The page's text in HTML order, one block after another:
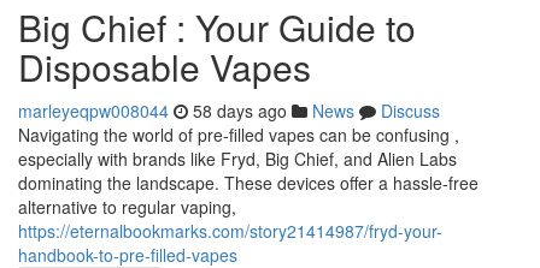
Big Chief : Your Guide to
Disposable Vapes
marleyeqpw008044 58 days ago News
Discuss
Navigating the world of pre-filled vapes can be confusing ,
especially with brands like Fryd, Big Chief, and Alien Labs
dominating the landscape. These devices offer a hassle-free
alternative to regular vaping,
https://eternalbookmarks.com/story21414987/fryd-your-
handbook-to-pre-filled-vapes